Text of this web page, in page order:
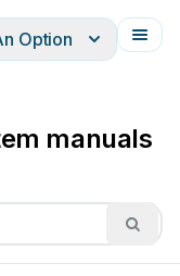
Option
manuals